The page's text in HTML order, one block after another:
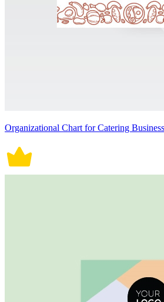
Organizational Chart for Catering